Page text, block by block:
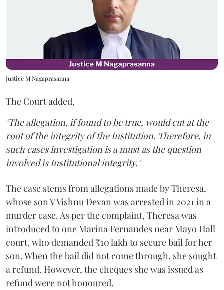
Justice M Nagaprasanna
The Court added,
"The allegation, if found to be true, would cut at the
root of the integrity of the Institution. Therefore, in
such cases investigation is a must as the question
involved is Institutional integrity."
The case stems from allegations made by Theresa,
whose son V Vishnu Devan was arrested in 2021 in a
murder case. As per the complaint, Theresa was
introduced to one Marina Fernandes near Mayo Hall
court, who demanded ₹10 lakh to secure bail for her
son. When the bail did not come through, she sought
a refund. However, the cheques she was issued as
refund were not honoured.